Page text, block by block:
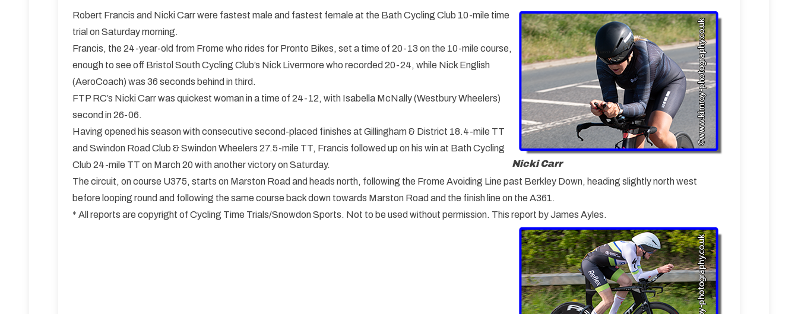
Nicki Carr
Robert Francis and Nicki Carr were fastest male and fastest female at the Bath Cycling Club 10-mile time
trial on Saturday morning.
Francis, the 24-year-old from Frome who rides for Pronto Bikes, set a time of 20-13 on the 10-mile course,
enough to see off Bristol South Cycling Club’s Nick Livermore who recorded 20-24, while Nick English
(AeroCoach) was 36 seconds behind in third.
FTP RC’s Nicki Carr was quickest woman in a time of 24-12, with Isabella McNally (Westbury Wheelers)
second in 26-06.
Having opened his season with consecutive second-placed finishes at Gillingham & District 18.4-mile TT
and Swindon Road Club & Swindon Wheelers 27.5-mile TT, Francis followed up on his win at Bath Cycling
Club 24-mile TT on March 20 with another victory on Saturday.
The circuit, on course U375, starts on Marston Road and heads north, following the Frome Avoiding Line past Berkley Down, heading slightly north west
before looping round and following the same course back down towards Marston Road and the finish line on the A361.
* All reports are copyright of Cycling Time Trials/Snowdon Sports. Not to be used without permission. This report by James Ayles.